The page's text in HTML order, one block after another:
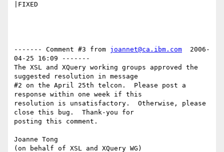
|FIXED
------- Comment #3 from joannet@ca.ibm.com
  2006-
04-25 16:09 -------
The XSL and XQuery working groups approved the
suggested resolution in message
#2 on the April 25th telcon.  Please post a
response within one week if this
resolution is unsatisfactory.  Otherwise, please
close this bug.  Thank-you for
posting this comment.
Joanne Tong